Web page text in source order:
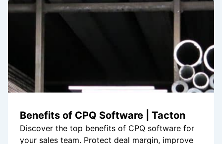
Benefits of CPQ Software | Tacton
Discover the top benefits of CPQ software for
your sales team. Protect deal margin, improve